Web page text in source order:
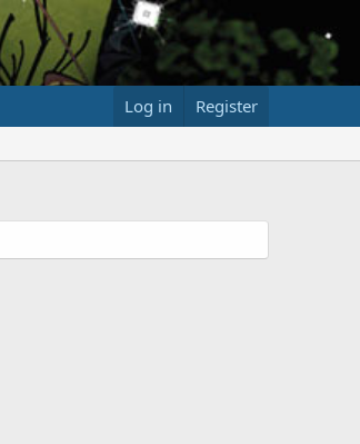
Log in Register